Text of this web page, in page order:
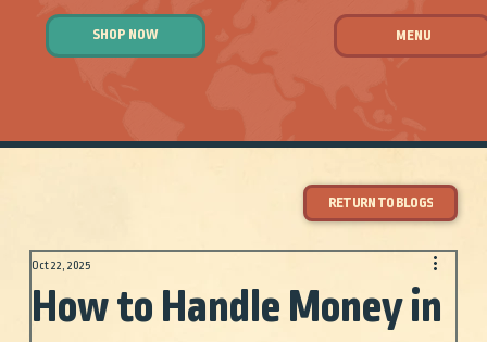
SHOP NOW MENU
RETURN TO BLOGS
How to Handle Money in
Oct 22, 2025